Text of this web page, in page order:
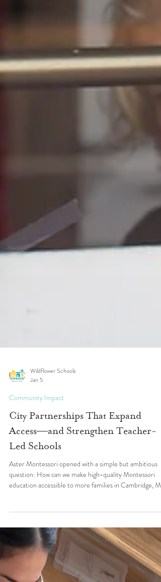
Jan 5
Community Impact
City Partnerships That Expand
Access—and Strengthen Teacher-
Led Schools
question: How can we make high-quality Montessori
—while building a school where teachers thrive? In a city
known for innovation, diversity, and commitment to
childhood education, Aster’s Teacher Leaders saw an
opportunity to create something rare: a small,
community-embedded Montessori school that could